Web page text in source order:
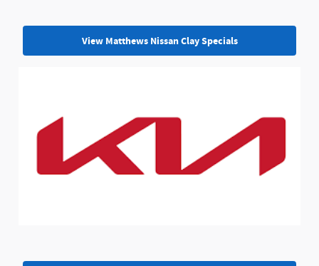
View Matthews Nissan Clay Specials